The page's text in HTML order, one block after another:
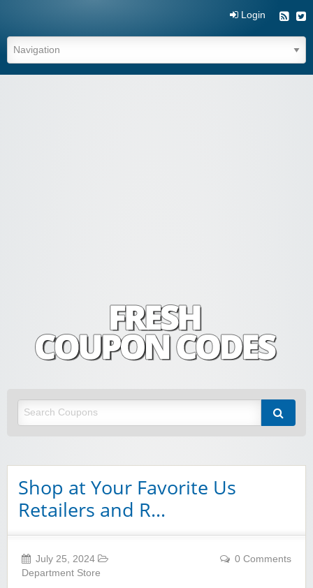
Login
Shop at Your Favorite Us
Retailers and R…
July 25, 2024
Department Store
0 Comments